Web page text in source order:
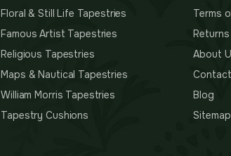
Floral & Still Life Tapestries
Famous Artist Tapestries
Religious Tapestries
Maps & Nautical Tapestries
William Morris Tapestries
Tapestry Cushions
Terms
About
Contact
Blog
Sitemap